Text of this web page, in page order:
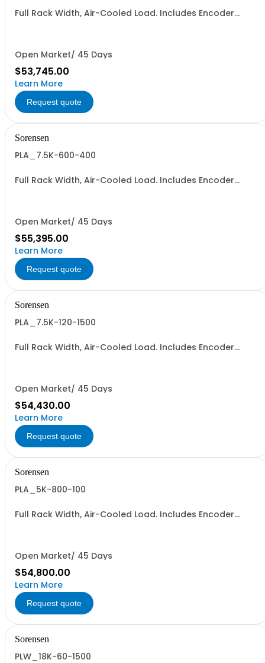
Full Rack Width, Air-Cooled Load. Includes Encoder
Open Market/ 45 Days
$53,745.00
Learn More
Request quote
Sorensen
PLA_7.5K-600-400
Full Rack Width, Air-Cooled Load. Includes Encoder
Open Market/ 45 Days
$55,395.00
Learn More
Request quote
Sorensen
PLA_7.5K-120-1500
Full Rack Width, Air-Cooled Load. Includes Encoder
Open Market/ 45 Days
$54,430.00
Learn More
Request quote
Sorensen
PLA_5K-800-100
Full Rack Width, Air-Cooled Load. Includes Encoder
Open Market/ 45 Days
$54,800.00
Learn More
Request quote
Sorensen
PLW_18K-60-1500